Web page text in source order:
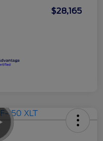
$28,165